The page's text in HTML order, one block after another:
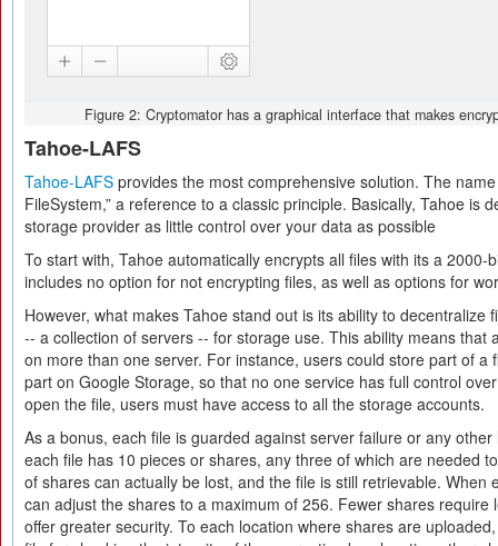
Figure 2: Cryptomator has a graphical interface that makes
Tahoe-LAFS
Tahoe-LAFS provides the most comprehensive solution. The
FileSystem,” a reference to a classic principle. Basically, Tahoe is
storage provider as little control over your data as possible
To start with, Tahoe automatically encrypts all files with its a 2000-
includes no option for not encrypting files, as well as options for
However, what makes Tahoe stand out is its ability to decentralize
-- a collection of servers -- for storage use. This ability means that
on more than one server. For instance, users could store part of a
part on Google Storage, so that no one service has full control
open the file, users must have access to all the storage accounts.
As a bonus, each file is guarded against server failure or any
each file has 10 pieces or shares, any three of which are needed
of shares can actually be lost, and the file is still retrievable. When
can adjust the shares to a maximum of 256. Fewer shares require
offer greater security. To each location where shares are